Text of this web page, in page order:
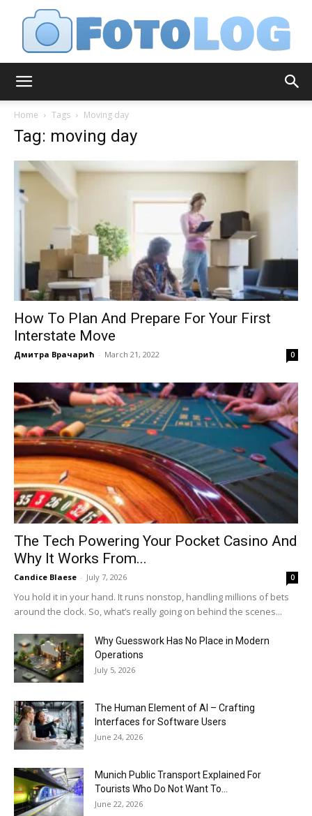
Home Tags Moving day
Tag: moving day
How To Plan And Prepare For Your First
Interstate Move
Дмитра Врачарић - March 21, 2022 0
The Tech Powering Your Pocket Casino And
Why It Works From...
Candice Blaese - July 7, 2026 0
You hold it in your hand. It runs nonstop, handling millions of bets
around the clock. So, what’s really going on behind the scenes...
Why Guesswork Has No Place in Modern
Operations
July 5, 2026
The Human Element of AI – Crafting
Interfaces for Software Users
June 24, 2026
Munich Public Transport Explained For
Tourists Who Do Not Want To...
June 22, 2026